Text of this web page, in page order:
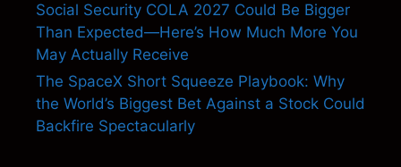
Social Security COLA 2027 Could Be Bigger
Than Expected—Here’s How Much More You
May Actually Receive
The SpaceX Short Squeeze Playbook: Why
the World’s Biggest Bet Against a Stock Could
Backfire Spectacularly